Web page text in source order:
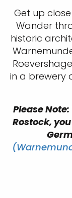
Get up
Wander
historic
in a brewery
Please
Rostock,